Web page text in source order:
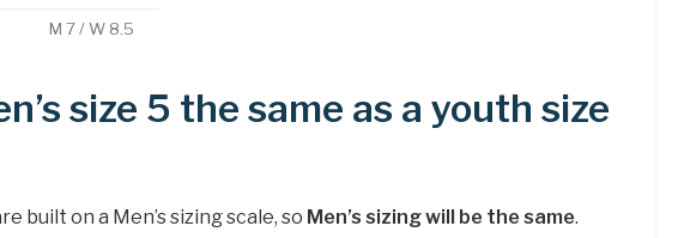
M 7 / W 8.5
size 5 the same as a youth size
built on a Men’s sizing scale, so Men’s sizing will be the same.